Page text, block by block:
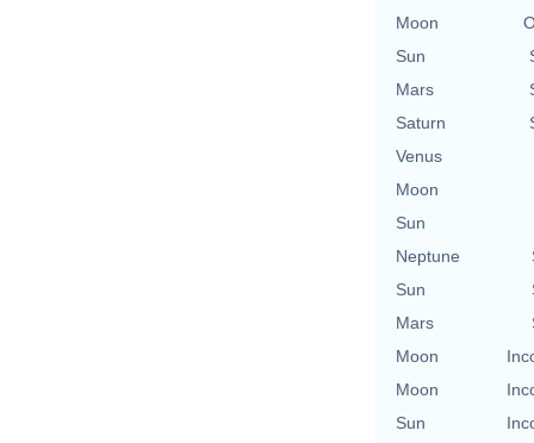
Moon
Sun
Mars
Saturn
Venus
Moon
Sun
Neptune
Sun
Mars
Moon
Moon
Sun